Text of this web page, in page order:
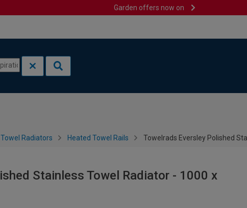
Garden offers now on
Towel Radiators Heated Towel Rails Towelrads Eversley Polished
Stainless Towel Radiator - 1000 x